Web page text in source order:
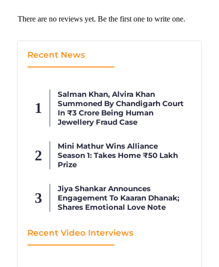
There are no reviews yet. Be the first one to write one.
Recent News
Salman Khan, Alvira Khan
Summoned By Chandigarh Court
In ₹3 Crore Being Human
Jewellery Fraud Case
Mini Mathur Wins Alliance
Season 1: Takes Home ₹50 Lakh
Prize
Jiya Shankar Announces
Engagement To Kaaran Dhanak;
Shares Emotional Love Note
Recent Video Interviews